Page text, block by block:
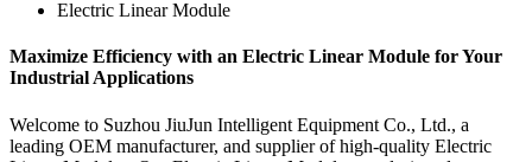
Electric Linear Module
Maximize Efficiency with an Electric Linear Module for Your
Industrial Applications
Welcome to Suzhou JiuJun Intelligent Equipment Co., Ltd., a
leading OEM manufacturer, and supplier of high-quality Electric